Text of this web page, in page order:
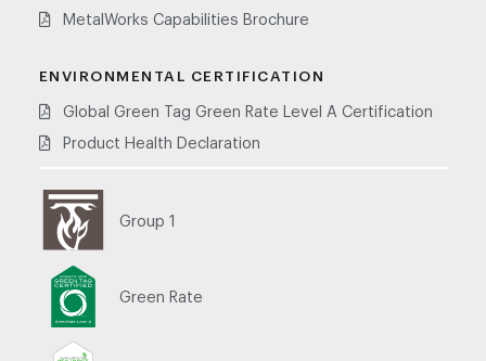
MetalWorks Capabilities Brochure
ENVIRONMENTAL CERTIFICATION
Global Green Tag Green Rate Level A Certification
Product Health Declaration
Group 1
Green Rate